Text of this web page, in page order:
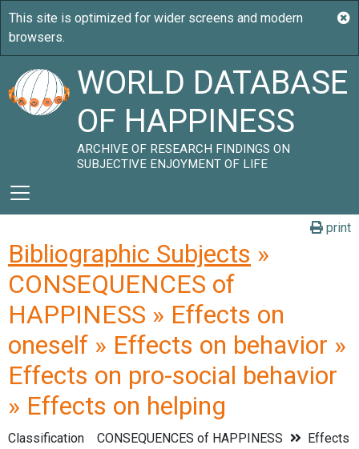
WORLD DATABASE
OF HAPPINESS
ARCHIVE OF RESEARCH FINDINGS ON
SUBJECTIVE ENJOYMENT OF LIFE
print
Bibliographic Subjects »
CONSEQUENCES of
HAPPINESS » Effects on
oneself » Effects on behavior »
Effects on pro-social behavior
» Effects on helping
Classification
CONSEQUENCES of HAPPINESS
Effects